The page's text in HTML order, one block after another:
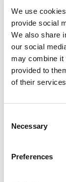
We use
provide social
We also share
our social
may combine it
provided to
of their
Selection
Necessary
Preferences
A.I.
September 2,